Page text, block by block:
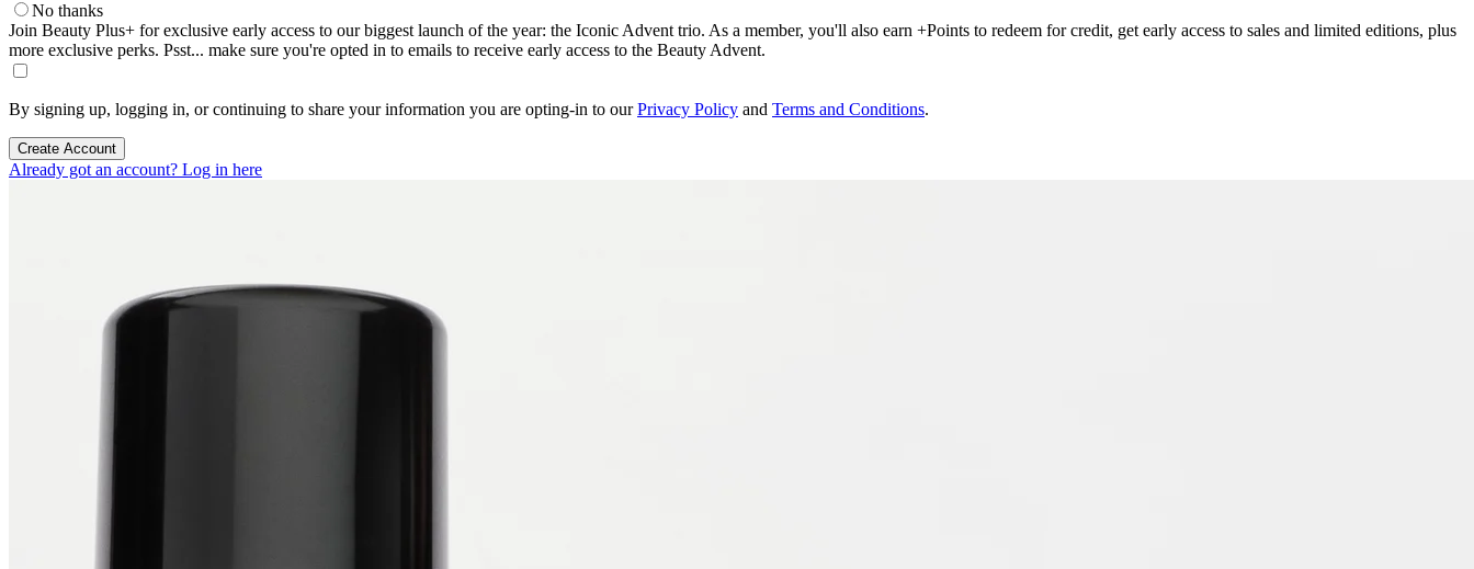
No thanks
Join Beauty Plus+ for exclusive early access to our biggest launch of the year: the Iconic Advent trio. As a member, you'll also earn +Points to redeem for credit, get early access to sales and limited editions, plus
more exclusive perks. Psst... make sure you're opted in to emails to receive early access to the Beauty Advent.
By signing up, logging in, or continuing to share your information you are opting-in to ourPrivacy Policy and Terms and Conditions.
Create Account
Already got an account? Log in here